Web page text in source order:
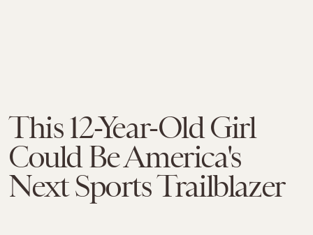
This 12-Year-Old Girl
Could Be America's
Next Sports Trailblazer